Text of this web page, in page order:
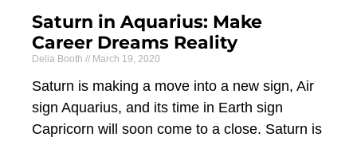
Saturn in Aquarius: Make
Career Dreams Reality
Delia Booth March 19, 2020
Saturn is making a move into a new sign, Air
sign Aquarius, and its time in Earth sign
Capricorn will soon come to a close. Saturn is